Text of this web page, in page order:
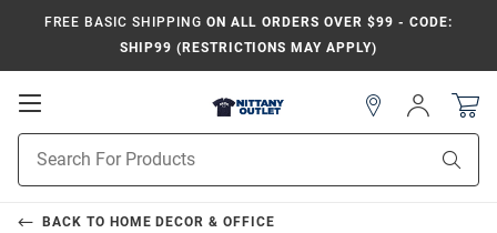
FREE BASIC SHIPPING ON ALL ORDERS OVER $99 - CODE:
SHIP99 (RESTRICTIONS MAY APPLY)
Open
Navigation
Search
Sign
In
BACK TO HOME DECOR & OFFICE